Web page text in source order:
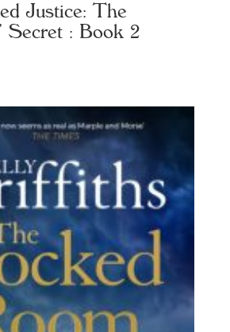
Justice: The
Secret : Book 2